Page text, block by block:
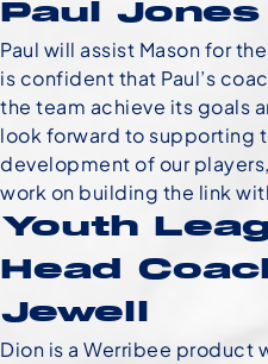
Paul Jones
Paul will assist Mason for
is confident that Paul’s
the team achieve its goals
look forward to supporting
development of our
work on building the link
Youth
Head
Jewell
Dion is a Werribee product